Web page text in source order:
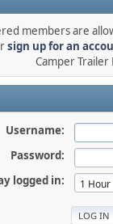
members are
sign up for an
Camper Trailer
Username:
Password:
logged in: